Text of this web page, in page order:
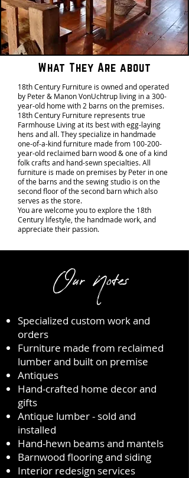
What They Are about
18th Century Furniture is owned and operated
by Peter & Manon VonUchtrup living in a 300-
year-old home with 2 barns on the premises.
18th Century Furniture represents true
Farmhouse Living at its best with egg-laying
hens and all. They specialize in handmade
one-of-a-kind furniture made from 100-200-
year-old reclaimed barn wood & one of a kind
folk crafts and hand-sewn specialties. All
furniture is made on premises by Peter in one
of the barns and the sewing studio is on the
second floor of the second barn which also
serves as the store.
You are welcome you to explore the 18th
Century lifestyle, the handmade work, and
appreciate their passion.
Our Notes
Specialized custom work and
orders
Furniture made from reclaimed
lumber and built on premise
Antiques
Hand-crafted home decor and
gifts
Antique lumber - sold and
installed
Hand-hewn beams and mantels
Barnwood flooring and siding
Interior redesign services